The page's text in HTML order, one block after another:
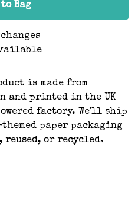
to Bag
is made from
and printed in the UK
factory. We'll ship
paper packaging
reused, or recycled.